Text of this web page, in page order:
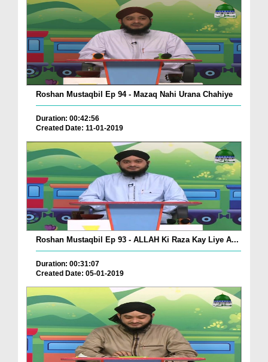
Roshan Mustaqbil Ep 94 - Mazaq Nahi Urana Chahiye
Duration: 00:42:56
Created Date: 11-01-2019
Roshan Mustaqbil Ep 93 - ALLAH Ki Raza Kay Liye A...
Duration: 00:31:07
Created Date: 05-01-2019